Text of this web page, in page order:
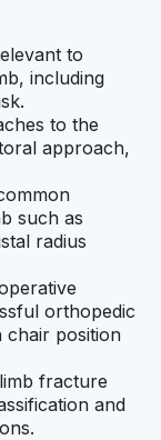
to
including
to the
approach,
such as
radius
orthopedic
chair position
fracture
and